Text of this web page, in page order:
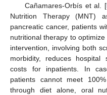
Cañamares-Orbís et al. [
Nutrition Therapy (MNT)
pancreatic cancer, patients
nutritional therapy to
intervention, involving both
morbidity, reduces hospital
costs for inpatients. In
patients cannot meet
through diet alone, oral